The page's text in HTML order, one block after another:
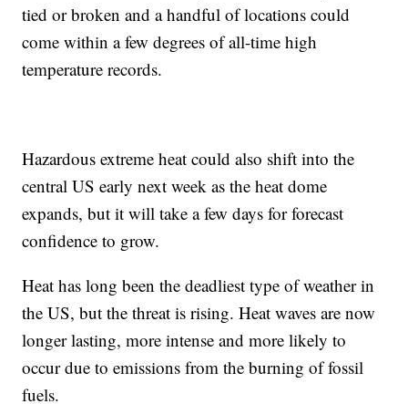
tied or broken and a handful of locations could
come within a few degrees of all-time high
temperature records.
Hazardous extreme heat could also shift into the
central US early next week as the heat dome
expands, but it will take a few days for forecast
confidence to grow.
Heat has long been the deadliest type of weather in
the US, but the threat is rising. Heat waves are now
longer lasting, more intense and more likely to
occur due to emissions from the burning of fossil
fuels.